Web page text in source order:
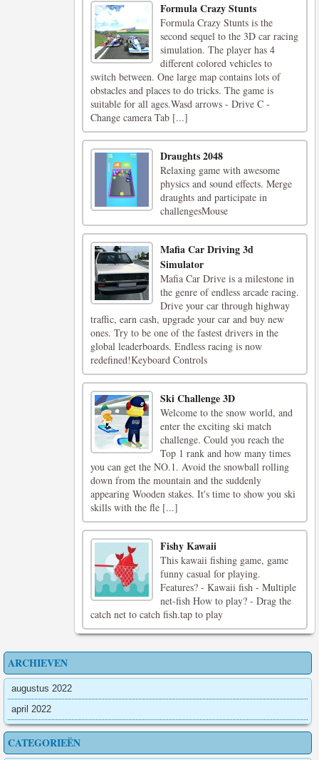
Formula Crazy Stunts
Formula Crazy Stunts is the
second sequel to the 3D car racing
simulation. The player has 4
different colored vehicles to
switch between. One large map contains lots of
obstacles and places to do tricks. The game is
suitable for all ages.Wasd arrows - Drive C -
Change camera Tab [...]
Draughts 2048
Relaxing game with awesome
physics and sound effects. Merge
draughts and participate in
challengesMouse
Mafia Car Driving 3d
Simulator
Mafia Car Drive is a milestone in
the genre of endless arcade racing.
Drive your car through highway
traffic, earn cash, upgrade your car and buy new
ones. Try to be one of the fastest drivers in the
global leaderboards. Endless racing is now
redefined!Keyboard Controls
Ski Challenge 3D
Welcome to the snow world, and
enter the exciting ski match
challenge. Could you reach the
Top 1 rank and how many times
you can get the NO.1. Avoid the snowball rolling
down from the mountain and the suddenly
appearing Wooden stakes. It's time to show you ski
skills with the fle [...]
Fishy Kawaii
This kawaii fishing game, game
funny casual for playing.
Features? - Kawaii fish - Multiple
net-fish How to play? - Drag the
catch net to catch fish.tap to play
ARCHIEVEN
augustus 2022
april 2022
CATEGORIEËN